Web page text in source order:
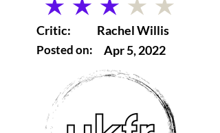
average rating is 3 out of 5
Critic:
Posted on:
Rachel Willis
Apr 5, 2022